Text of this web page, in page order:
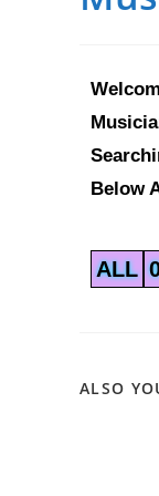
Below
ALL
ALSO